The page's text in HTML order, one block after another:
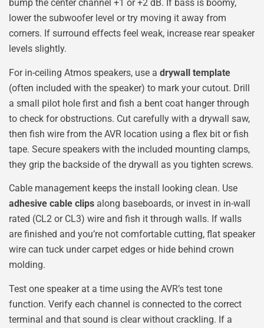
bump the center channel +1 or +2 dB. If bass is boomy,
lower the subwoofer level or try moving it away from
corners. If surround effects feel weak, increase rear speaker
levels slightly.
For in-ceiling Atmos speakers, use a drywall template
(often included with the speaker) to mark your cutout. Drill
a small pilot hole first and fish a bent coat hanger through
to check for obstructions. Cut carefully with a drywall saw,
then fish wire from the AVR location using a flex bit or fish
tape. Secure speakers with the included mounting clamps,
they grip the backside of the drywall as you tighten screws.
Cable management keeps the install looking clean. Use
adhesive cable clips along baseboards, or invest in in-wall
rated (CL2 or CL3) wire and fish it through walls. If walls
are finished and you’re not comfortable cutting, flat speaker
wire can tuck under carpet edges or hide behind crown
molding.
Test one speaker at a time using the AVR’s test tone
function. Verify each channel is connected to the correct
terminal and that sound is clear without crackling. If a